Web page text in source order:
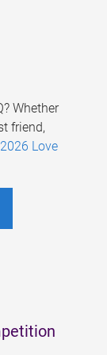
Whether
friend,
2026 Love